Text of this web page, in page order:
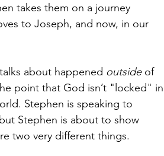
takes them on a journey
to Joseph, and now, in our
about happened outside of
point that God isn’t "locked" in
Stephen is speaking to
Stephen is about to show
two very different things.